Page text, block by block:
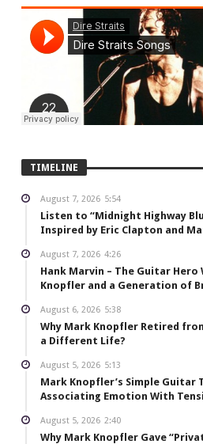
TIMELINE
August 7, 2026 5:54
Listen to “Midnight Highway
Inspired by Eric Clapton and
August 7, 2026 4:26
Hank Marvin – The Guitar
Knopfler and a Generation of
August 6, 2026 5:38
Why Mark Knopfler Retired
a Different Life?
August 5, 2026 5:13
Mark Knopfler’s Simple Guitar
Associating Emotion With
August 5, 2026 2:40
Why Mark Knopfler Gave